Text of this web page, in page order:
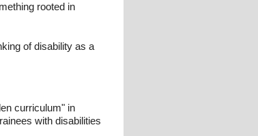
rooted in
of disability as a
curriculum" in
with disabilities